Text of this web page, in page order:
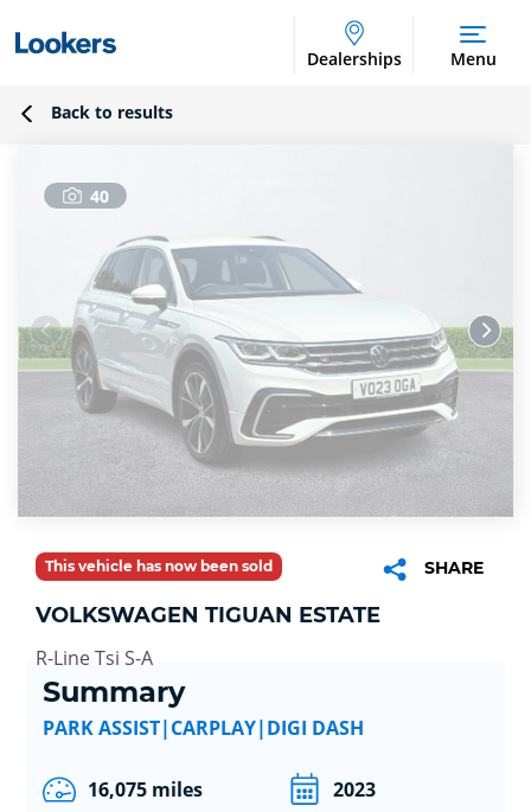
Dealerships Menu
Back to results
40
This vehicle has now been sold SHARE
VOLKSWAGEN TIGUAN ESTATE
R-Line Tsi S-A
Summary
PARK ASSIST|CARPLAY|DIGI DASH
16,075 miles 2023